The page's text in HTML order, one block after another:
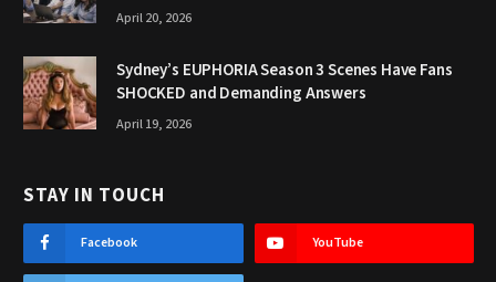
April 20, 2026
Sydney’s EUPHORIA Season 3 Scenes Have Fans
SHOCKED and Demanding Answers
April 19, 2026
STAY IN TOUCH
Facebook YouTube